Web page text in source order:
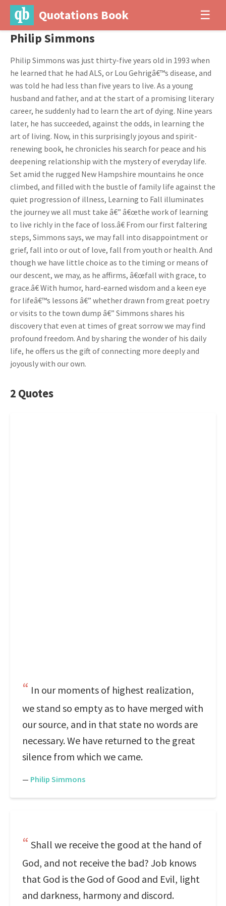
Quotations Book ☰
Philip Simmons
Philip Simmons was just thirty-five years old in 1993 when
he learned that he had ALS, or Lou Gehrigâ€™s disease, and
was told he had less than five years to live. As a young
husband and father, and at the start of a promising literary
career, he suddenly had to learn the art of dying. Nine years
later, he has succeeded, against the odds, in learning the
art of living. Now, in this surprisingly joyous and spirit-
renewing book, he chronicles his search for peace and his
deepening relationship with the mystery of everyday life.
Set amid the rugged New Hampshire mountains he once
climbed, and filled with the bustle of family life against the
quiet progression of illness, Learning to Fall illuminates
the journey we all must take â€” â€œthe work of learning
to live richly in the face of loss.â€ From our first faltering
steps, Simmons says, we may fall into disappointment or
grief, fall into or out of love, fall from youth or health. And
though we have little choice as to the timing or means of
our descent, we may, as he affirms, â€œfall with grace, to
grace.â€ With humor, hard-earned wisdom and a keen eye
for lifeâ€™s lessons â€” whether drawn from great poetry
or visits to the town dump â€” Simmons shares his
discovery that even at times of great sorrow we may find
profound freedom. And by sharing the wonder of his daily
life, he offers us the gift of connecting more deeply and
joyously with our own.
2 Quotes
In our moments of highest realization,
we stand so empty as to have merged with
our source, and in that state no words are
necessary. We have returned to the great
silence from which we came.
— Philip Simmons
Shall we receive the good at the hand of
God, and not receive the bad? Job knows
that God is the God of Good and Evil, light
and darkness, harmony and discord.